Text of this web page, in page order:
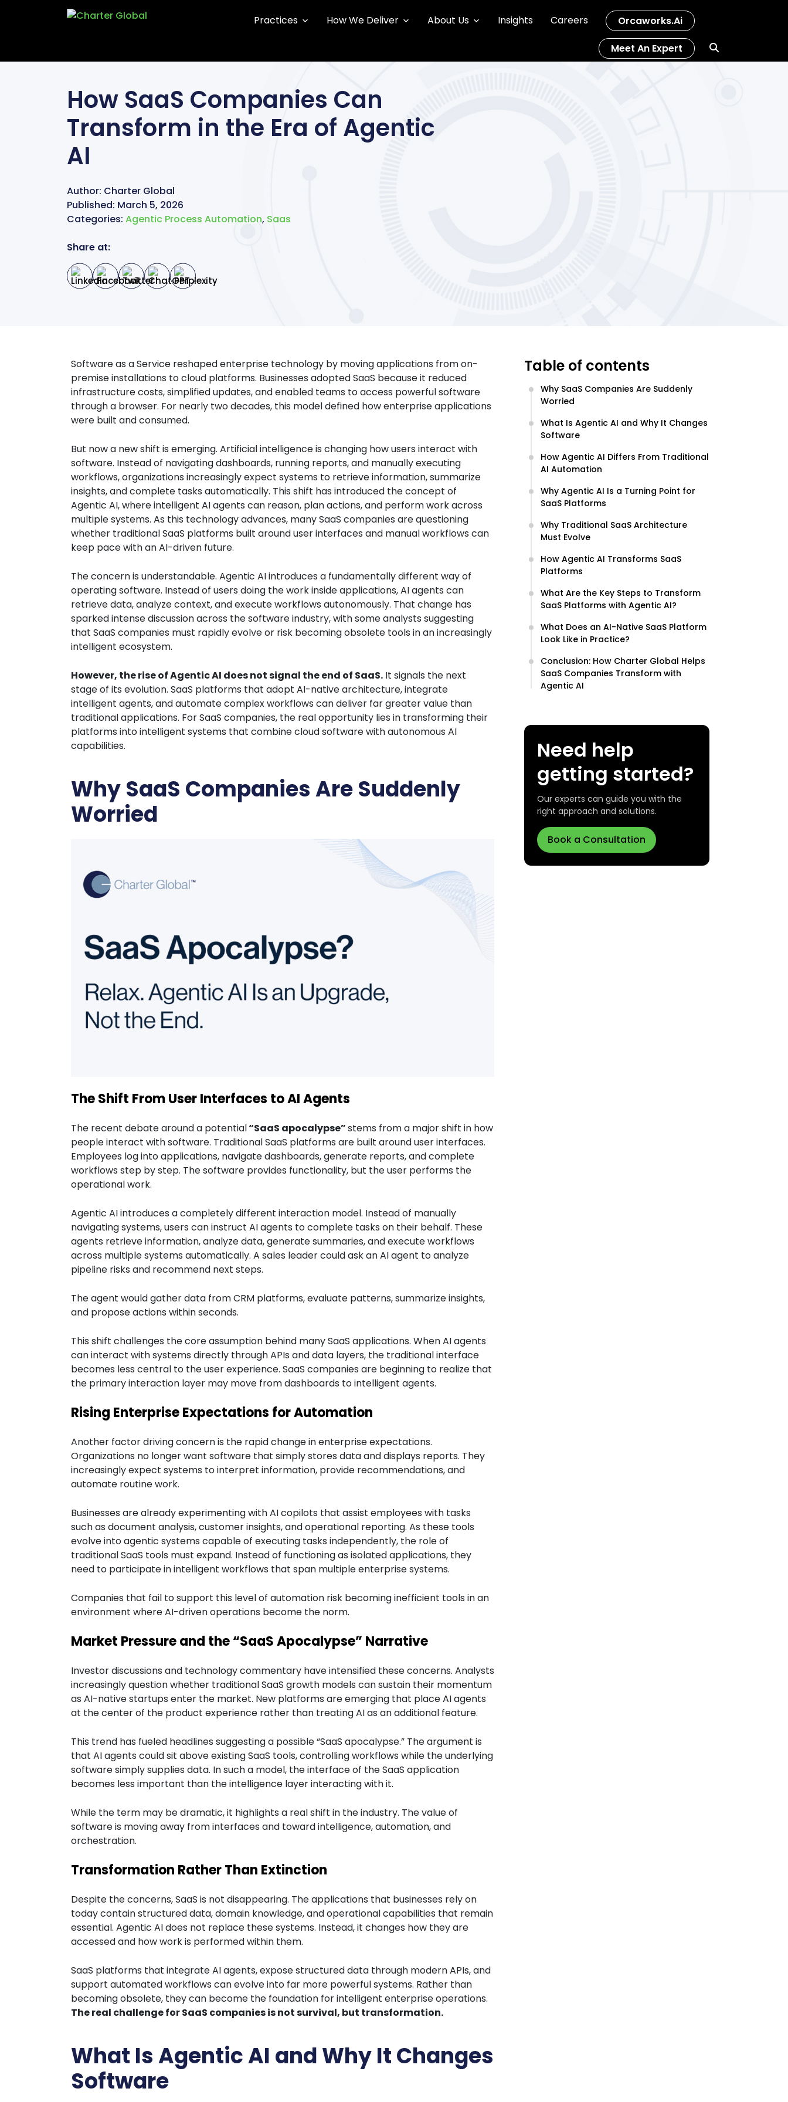
Practices How We Deliver About Us Insights Careers Orcaworks.ai
Meet An Expert
How SaaS Companies Can
Transform in the Era of Agentic
AI
Author: Charter Global
Published: March 5, 2026
Categories: Agentic Process Automation, Saas
Share at:
Software as a Service reshaped enterprise technology by moving applications from on-
premise installations to cloud platforms. Businesses adopted SaaS because it reduced
infrastructure costs, simplified updates, and enabled teams to access powerful software
through a browser. For nearly two decades, this model defined how enterprise applications
were built and consumed.
But now a new shift is emerging. Artificial intelligence is changing how users interact with
software. Instead of navigating dashboards, running reports, and manually executing
workflows, organizations increasingly expect systems to retrieve information, summarize
insights, and complete tasks automatically. This shift has introduced the concept of
Agentic AI, where intelligent AI agents can reason, plan actions, and perform work across
multiple systems. As this technology advances, many SaaS companies are questioning
whether traditional SaaS platforms built around user interfaces and manual workflows can
keep pace with an AI-driven future.
The concern is understandable. Agentic AI introduces a fundamentally different way of
operating software. Instead of users doing the work inside applications, AI agents can
retrieve data, analyze context, and execute workflows autonomously. That change has
sparked intense discussion across the software industry, with some analysts suggesting
that SaaS companies must rapidly evolve or risk becoming obsolete tools in an increasingly
intelligent ecosystem.
However, the rise of Agentic AI does not signal the end of SaaS. It signals the next
stage of its evolution. SaaS platforms that adopt AI-native architecture, integrate
intelligent agents, and automate complex workflows can deliver far greater value than
traditional applications. For SaaS companies, the real opportunity lies in transforming their
platforms into intelligent systems that combine cloud software with autonomous AI
capabilities.
Why SaaS Companies Are Suddenly
Worried
The Shift From User Interfaces to AI Agents
The recent debate around a potential“SaaS apocalypse”stems from a major shift in how
people interact with software. Traditional SaaS platforms are built around user interfaces.
Employees log into applications, navigate dashboards, generate reports, and complete
workflows step by step. The software provides functionality, but the user performs the
operational work.
Agentic AI introduces a completely different interaction model. Instead of manually
navigating systems, users can instruct AI agents to complete tasks on their behalf. These
agents retrieve information, analyze data, generate summaries, and execute workflows
across multiple systems automatically. A sales leader could ask an AI agent to analyze
pipeline risks and recommend next steps.
The agent would gather data from CRM platforms, evaluate patterns, summarize insights,
and propose actions within seconds.
This shift challenges the core assumption behind many SaaS applications. When AI agents
can interact with systems directly through APIs and data layers, the traditional interface
becomes less central to the user experience. SaaS companies are beginning to realize that
the primary interaction layer may move from dashboards to intelligent agents.
Rising Enterprise Expectations for Automation
Another factor driving concern is the rapid change in enterprise expectations.
Organizations no longer want software that simply stores data and displays reports. They
increasingly expect systems to interpret information, provide recommendations, and
automate routine work.
Businesses are already experimenting with AI copilots that assist employees with tasks
such as document analysis, customer insights, and operational reporting. As these tools
evolve into agentic systems capable of executing tasks independently, the role of
traditional SaaS tools must expand. Instead of functioning as isolated applications, they
need to participate in intelligent workflows that span multiple enterprise systems.
Companies that fail to support this level of automation risk becoming inefficient tools in an
environment where AI-driven operations become the norm.
Market Pressure and the “SaaS Apocalypse” Narrative
Investor discussions and technology commentary have intensified these concerns. Analysts
increasingly question whether traditional SaaS growth models can sustain their momentum
as AI-native startups enter the market. New platforms are emerging that place AI agents
at the center of the product experience rather than treating AI as an additional feature.
This trend has fueled headlines suggesting a possible “SaaS apocalypse.” The argument is
that AI agents could sit above existing SaaS tools, controlling workflows while the underlying
software simply supplies data. In such a model, the interface of the SaaS application
becomes less important than the intelligence layer interacting with it.
While the term may be dramatic, it highlights a real shift in the industry. The value of
software is moving away from interfaces and toward intelligence, automation, and
orchestration.
Transformation Rather Than Extinction
Despite the concerns, SaaS is not disappearing. The applications that businesses rely on
today contain structured data, domain knowledge, and operational capabilities that remain
essential. Agentic AI does not replace these systems. Instead, it changes how they are
accessed and how work is performed within them.
SaaS platforms that integrate AI agents, expose structured data through modern APIs, and
support automated workflows can evolve into far more powerful systems. Rather than
becoming obsolete, they can become the foundation for intelligent enterprise operations.
The real challenge for SaaS companies is not survival, but transformation.
What Is Agentic AI and Why It Changes
Software
Table of contents
Why SaaS Companies Are Suddenly
Worried
What Is Agentic AI and Why It Changes
Software
How Agentic AI Differs From Traditional
AI Automation
Why Agentic AI Is a Turning Point for
SaaS Platforms
Why Traditional SaaS Architecture
Must Evolve
How Agentic AI Transforms SaaS
Platforms
What Are the Key Steps to Transform
SaaS Platforms with Agentic AI?
What Does an AI-Native SaaS Platform
Look Like in Practice?
Conclusion: How Charter Global Helps
SaaS Companies Transform with
Agentic AI
Need help
getting started?
Our experts can guide you with the
right approach and solutions.
Book a Consultation